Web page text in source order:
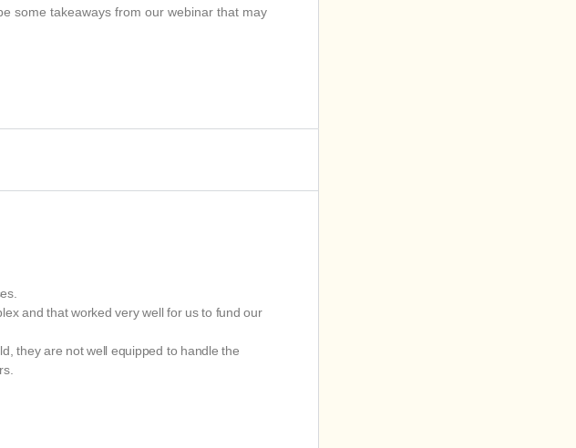
some takeaways from our webinar that may
and that worked very well for us to fund our
they are not well equipped to handle the